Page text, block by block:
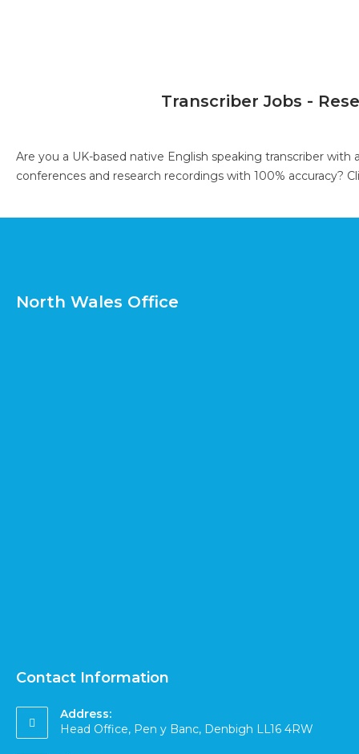
Transcriber Jobs -
Are you a UK-based native English speaking transcriber
conferences and research recordings with 100% accuracy?
North Wales Office
Contact Information
Address:
Head Office, Pen y Banc, Denbigh LL16 4RW